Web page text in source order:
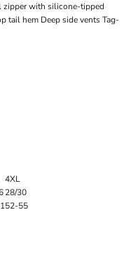
zipper with silicone-tipped
tail hem Deep side vents Tag-
4XL
28/30
52-55